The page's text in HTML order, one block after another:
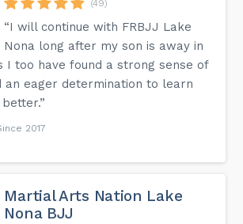
(49)
“I will continue with FRBJJ Lake
Nona long after my son is away in
I too have found a strong sense of
an eager determination to learn
2017
Martial Arts Nation Lake
Nona BJJ